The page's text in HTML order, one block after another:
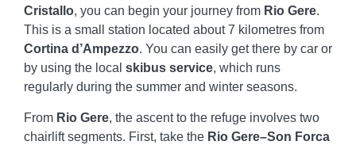
Cristallo, you can begin your journey from Rio Gere.
This is a small station located about 7 kilometres from
Cortina d’Ampezzo. You can easily get there by car or
by using the local skibus service, which runs
regularly during the summer and winter seasons.
From Rio Gere, the ascent to the refuge involves two
chairlift segments. First, take the Rio Gere–Son Forca